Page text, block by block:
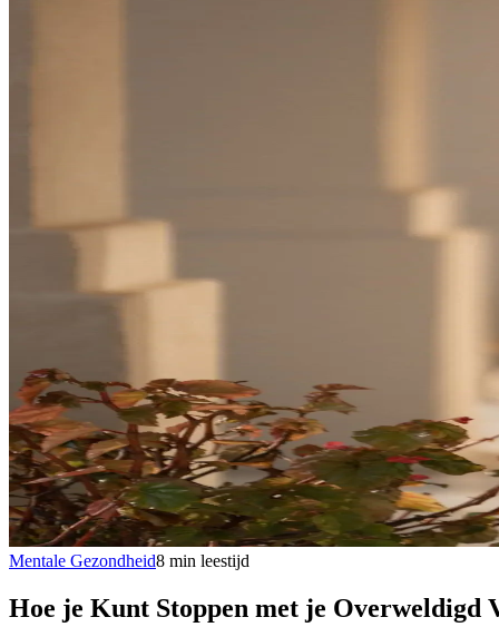
Mentale Gezondheid8 min leestijd
Hoe je Kunt Stoppen met je Overweldigd